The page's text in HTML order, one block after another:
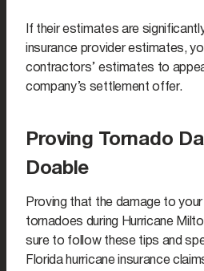
If their estimates are
insurance provider estimates,
contractors’ estimates to
company’s settlement offer.
Proving Tornado
Doable
Proving that the damage to
tornadoes during Hurricane
sure to follow these tips and
Florida hurricane insurance